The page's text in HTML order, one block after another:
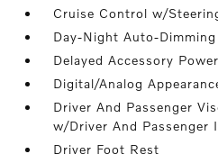
Cruise Control w/
Day-Night Auto-
Delayed Accessory Power
Digital/Analog
Driver And Passenger
w/Driver And Passenger
Driver Foot Rest